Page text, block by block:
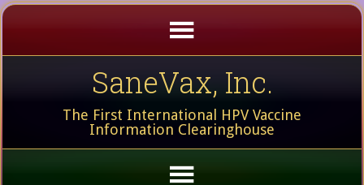
SaneVax, Inc.
The First International HPV Vaccine
Information Clearinghouse